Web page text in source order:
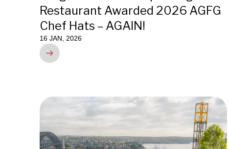
Restaurant Awarded 2026 AGFG
Chef Hats – AGAIN!
16 JAN, 2026